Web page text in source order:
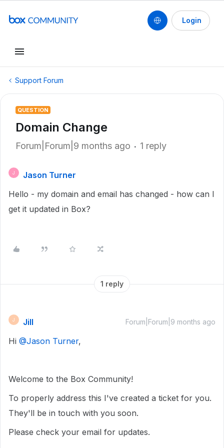
Login
Support Forum
QUESTION
Domain Change
Forum|Forum|9 months ago 1 reply
J
Jason Turner
Hello - my domain and email has changed - how can I
get it updated in Box?
1 reply
J Jill Forum|Forum|9 months ago
Hi ​ @Jason Turner,
Welcome to the Box Community!
To properly address this I've created a ticket for you.
They'll be in touch with you soon.
Please check your email for updates.